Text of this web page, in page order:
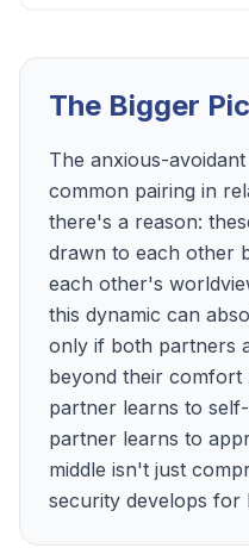
The Bigger
The anxious-
common pairing in
there's a reason:
drawn to each other
each other's
this dynamic can
only if both partners
beyond their comfort
partner learns to
partner learns to
middle isn't just
security develops for